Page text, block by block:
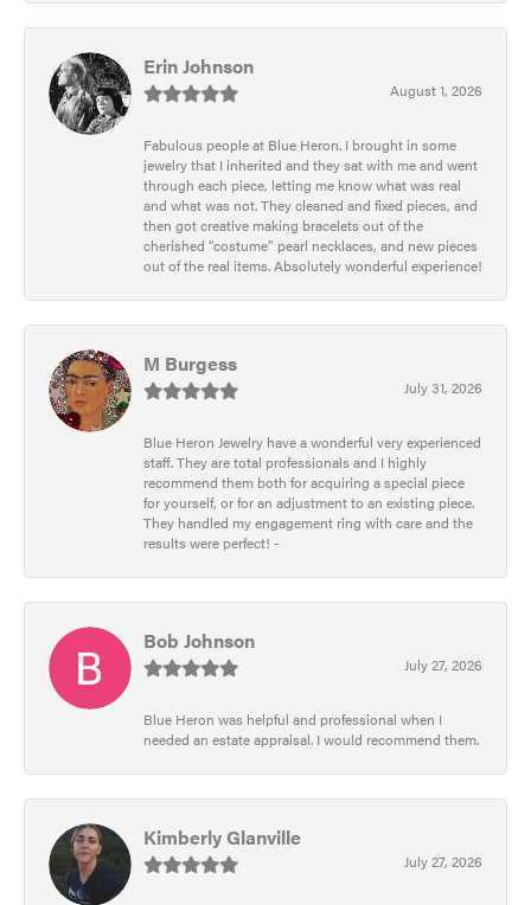
Erin Johnson
August 1, 2026
Fabulous people at Blue Heron. I brought in some
jewelry that I inherited and they sat with me and went
through each piece, letting me know what was real
and what was not. They cleaned and fixed pieces, and
then got creative making bracelets out of the
cherished “costume” pearl necklaces, and new pieces
out of the real items. Absolutely wonderful experience!
M Burgess
July 31, 2026
Blue Heron Jewelry have a wonderful very experienced
staff. They are total professionals and I highly
recommend them both for acquiring a special piece
for yourself, or for an adjustment to an existing piece.
They handled my engagement ring with care and the
results were perfect! -
Bob Johnson
July 27, 2026
Blue Heron was helpful and professional when I
needed an estate appraisal. I would recommend them.
Kimberly Glanville
July 27, 2026